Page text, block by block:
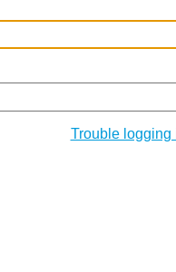
Trouble logging